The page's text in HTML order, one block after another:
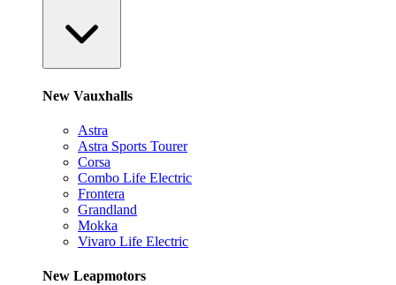
New Vauxhalls
Astra
Astra Sports Tourer
Corsa
Combo Life Electric
Frontera
Grandland
Mokka
Vivaro Life Electric
New Leapmotors